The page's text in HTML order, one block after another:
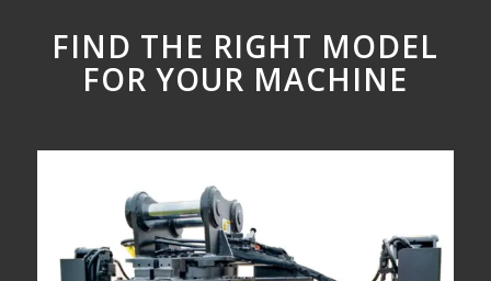
FIND THE RIGHT MODEL
FOR YOUR MACHINE